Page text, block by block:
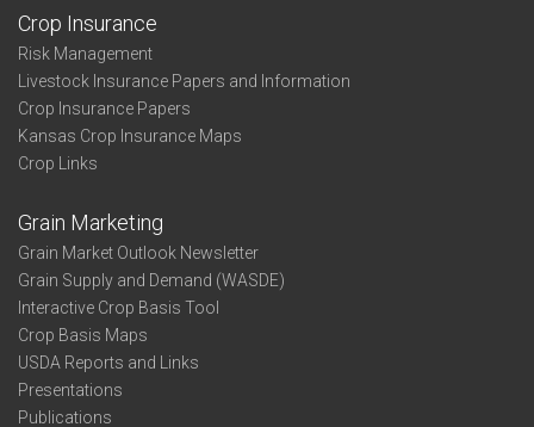
Crop Insurance
Risk Management
Livestock Insurance Papers and Information
Crop Insurance Papers
Kansas Crop Insurance Maps
Crop Links
Grain Marketing
Grain Market Outlook Newsletter
Grain Supply and Demand (WASDE)
Interactive Crop Basis Tool
Crop Basis Maps
USDA Reports and Links
Presentations
Publications